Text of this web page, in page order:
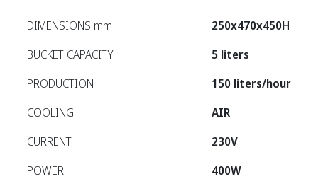
DIMENSIONS mm
250x470x450H
BUCKET CAPACITY
5 liters
PRODUCTION
150 liters/hour
COOLING
AIR
CURRENT
230V
POWER
400W